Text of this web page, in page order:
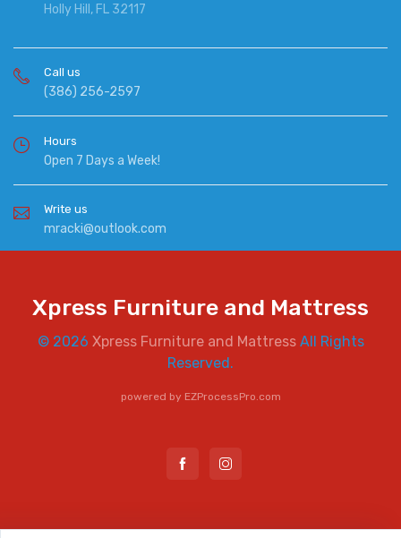
Holly Hill, FL 32117
Call us
(386) 256-2597
Hours
Open 7 Days a Week!
Write us
mracki@outlook.com
Xpress Furniture and Mattress
© 2026 Xpress Furniture and MattressAll Rights
Reserved.
powered by EZProcessPro.com